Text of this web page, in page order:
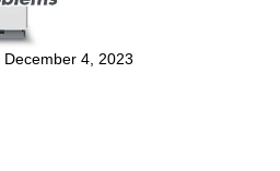
December 4, 2023